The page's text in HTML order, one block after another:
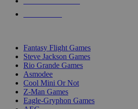
Fantasy Flight Games
Steve Jackson Games
Rio Grande Games
Asmodee
Cool Mini Or Not
Z-Man Games
Eagle-Gryphon Games